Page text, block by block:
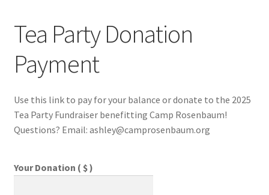
Shop
Tea Party Donation
Payment
Use this link to pay for your balance or donate to the 2025
Tea Party Fundraiser benefitting Camp Rosenbaum!
Questions? Email: ashley@camprosenbaum.org
Your Donation ( $ )